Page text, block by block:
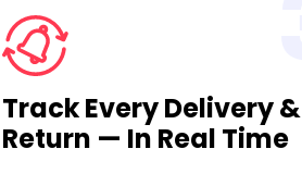
Track Every Delivery &
Return — In Real Time